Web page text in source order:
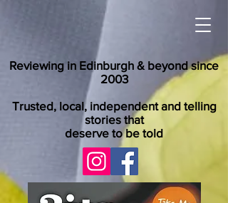
Reviewing in Edinburgh & beyond since
2003
Trusted, local, independent and telling
stories that
deserve to be told